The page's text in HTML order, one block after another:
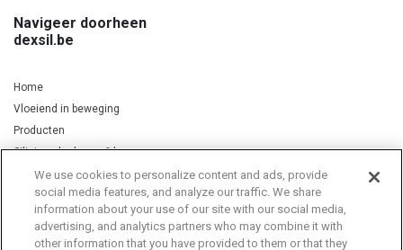
Navigeer doorheen
dexsil.be
Home
Vloeiend in beweging
Producten
Silicium, kurkuma & koper
Privacy Notice Cookie Statement Cookie List
We use cookies to personalize content and ads, provide
social media features, and analyze our traffic. We share
information about your use of our site with our social media,
advertising, and analytics partners who may combine it with
other information that you have provided to them or that they